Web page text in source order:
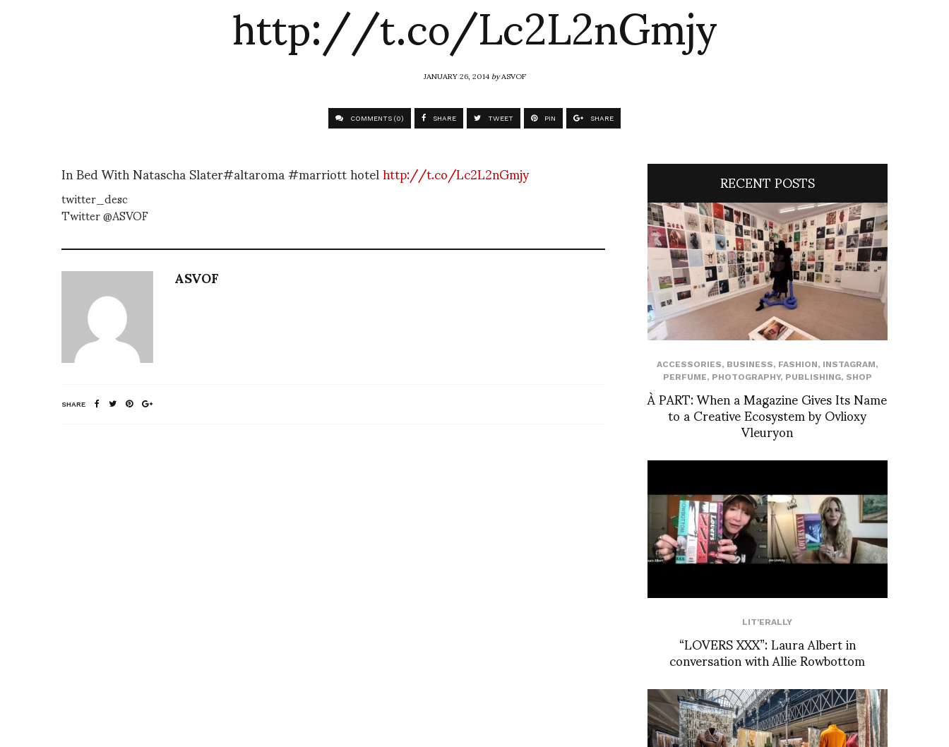
http://t.co/Lc2L2nGmjy
JANUARY 26, 2014byASVOF
COMMENTS (0) SHARE TWEET PIN SHARE
In Bed With Natascha Slater#altaroma #marriott hotelhttp://t.co/Lc2L2nGmjy
twitter_desc
Twitter @ASVOF
ASVOF
SHARE
RECENT POSTS
ACCESSORIES, BUSINESS, FASHION, INSTAGRAM,
PERFUME, PHOTOGRAPHY, PUBLISHING, SHOP
À PART: When a Magazine Gives Its Name
to a Creative Ecosystem by Ovlioxy
Vleuryon
LIT'ERALLY
“LOVERS XXX”: Laura Albert in
conversation with Allie Rowbottom